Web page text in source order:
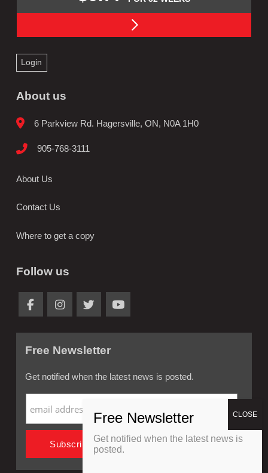
Login
About us
6 Parkview Rd. Hagersville, ON, N0A 1H0
905-768-3111
About Us
Contact Us
Where to get a copy
Follow us
Free Newsletter
Get notified when the latest news is posted.
Get notified when the latest news is
posted.